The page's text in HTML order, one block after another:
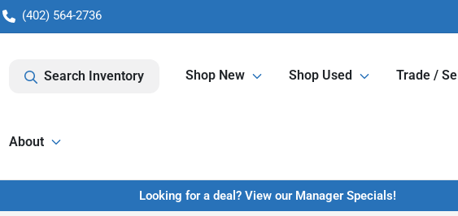
(402) 564-2736
Search Inventory Shop New Shop Used Trade / Sell
About
Looking for a deal? View our Manager Specials!